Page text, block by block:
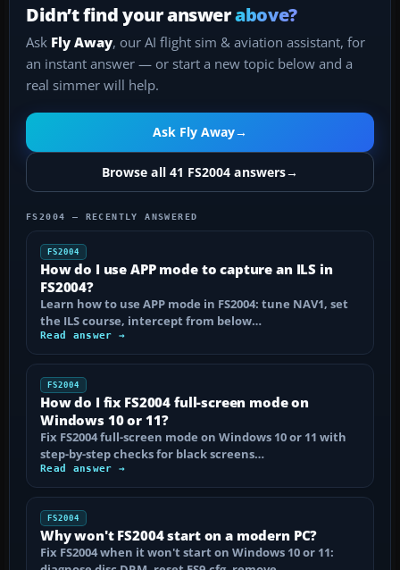
Didn’t find your answerabove?
Ask Fly Away, our AI flight sim & aviation assistant, for
an instant answer — or start a new topic below and a
real simmer will help.
Ask Fly Away→
Browse all 41 FS2004 answers→
FS2004 — RECENTLY ANSWERED
FS2004
How do I use APP mode to capture an ILS in
FS2004?
Learn how to use APP mode in FS2004: tune NAV1, set
the ILS course, intercept from below…
Read answer →
FS2004
How do I fix FS2004 full-screen mode on
Windows 10 or 11?
Fix FS2004 full-screen mode on Windows 10 or 11 with
step-by-step checks for black screens…
Read answer →
FS2004
Why won't FS2004 start on a modern PC?
Fix FS2004 when it won't start on Windows 10 or 11: